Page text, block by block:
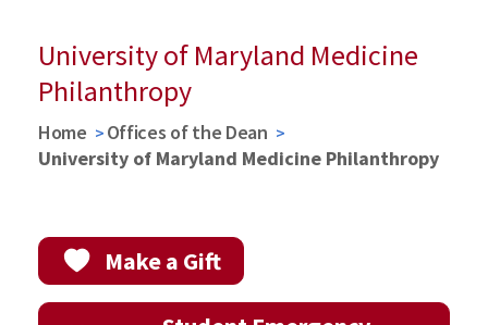
University of Maryland Medicine
Philanthropy
Home
Offices of the Dean
University of Maryland Medicine Philanthropy
Make a Gift